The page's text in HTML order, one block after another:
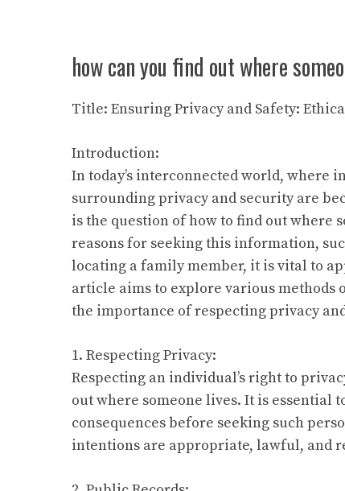
how can you find out where
Title: Ensuring Privacy and Safety:
Introduction:
In today’s interconnected world, where
surrounding privacy and security are
is the question of how to find out where
reasons for seeking this information,
locating a family member, it is vital to
article aims to explore various methods
the importance of respecting privacy
1. Respecting Privacy:
Respecting an individual’s right to
out where someone lives. It is
consequences before seeking such
intentions are appropriate, lawful, and